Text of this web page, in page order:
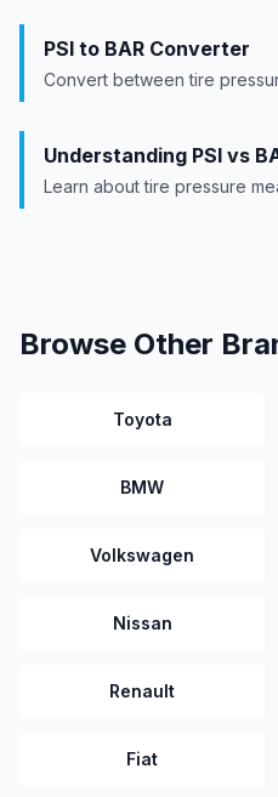
PSI to BAR Converter
Convert between tire
Understanding PSI vs
Learn about tire pressure
Browse Other
Toyota
BMW
Volkswagen
Nissan
Renault
Fiat